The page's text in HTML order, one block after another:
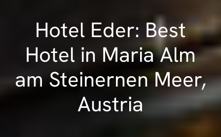
Hotel Eder: Best
Hotel in Maria Alm
am Steinernen Meer,
Austria